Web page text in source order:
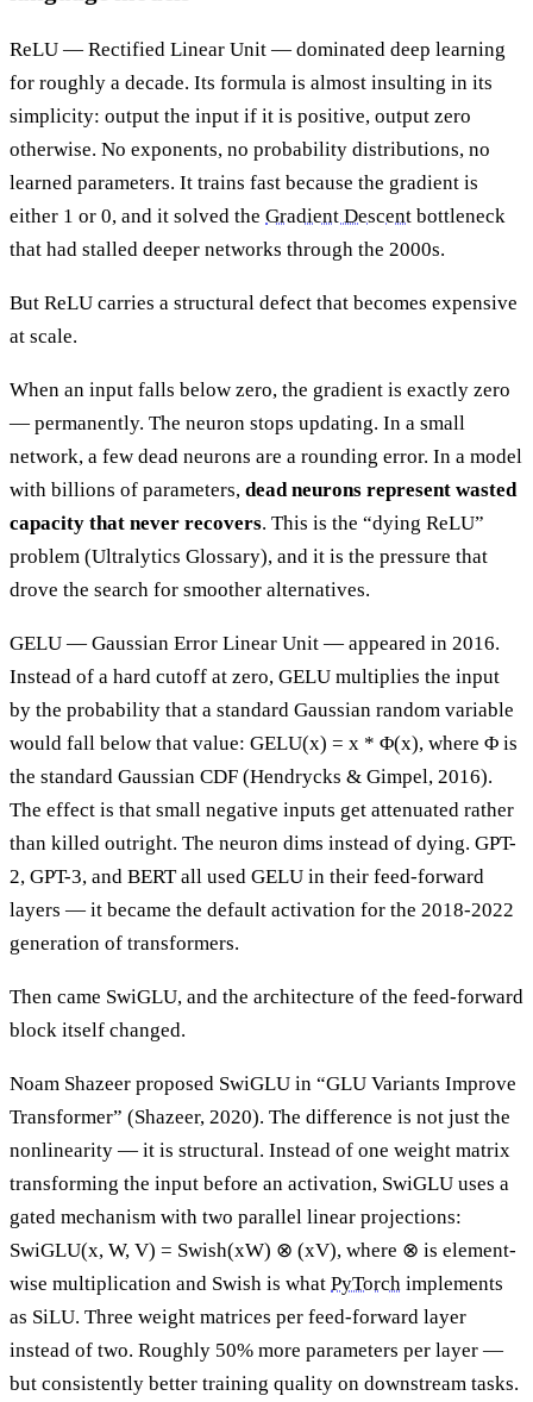
ReLU — Rectified Linear Unit — dominated deep learning
for roughly a decade. Its formula is almost insulting in its
simplicity: output the input if it is positive, output zero
otherwise. No exponents, no probability distributions, no
learned parameters. It trains fast because the gradient is
either 1 or 0, and it solved the Gradient Descent bottleneck
that had stalled deeper networks through the 2000s.
But ReLU carries a structural defect that becomes expensive
at scale.
When an input falls below zero, the gradient is exactly zero
— permanently. The neuron stops updating. In a small
network, a few dead neurons are a rounding error. In a model
with billions of parameters, dead neurons represent wasted
capacity that never recovers. This is the “dying ReLU”
problem (Ultralytics Glossary), and it is the pressure that
drove the search for smoother alternatives.
GELU — Gaussian Error Linear Unit — appeared in 2016.
Instead of a hard cutoff at zero, GELU multiplies the input
by the probability that a standard Gaussian random variable
would fall below that value: GELU(x) = x * Φ(x), where Φ is
the standard Gaussian CDF (Hendrycks & Gimpel, 2016).
The effect is that small negative inputs get attenuated rather
than killed outright. The neuron dims instead of dying. GPT-
2, GPT-3, and BERT all used GELU in their feed-forward
layers — it became the default activation for the 2018-2022
generation of transformers.
Then came SwiGLU, and the architecture of the feed-forward
block itself changed.
Noam Shazeer proposed SwiGLU in “GLU Variants Improve
Transformer” (Shazeer, 2020). The difference is not just the
nonlinearity — it is structural. Instead of one weight matrix
transforming the input before an activation, SwiGLU uses a
gated mechanism with two parallel linear projections:
SwiGLU(x, W, V) = Swish(xW) ⊗ (xV), where ⊗ is element-
wise multiplication and Swish is what PyTorch implements
as SiLU. Three weight matrices per feed-forward layer
instead of two. Roughly 50% more parameters per layer —
but consistently better training quality on downstream tasks.